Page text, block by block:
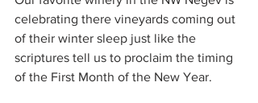
celebrating there vineyards coming out
of their winter sleep just like the
scriptures tell us to proclaim the timing
of the First Month of the New Year.